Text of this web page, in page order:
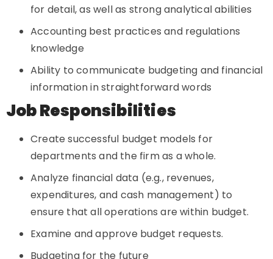
for detail, as well as strong analytical abilities
Accounting best practices and regulations
knowledge
Ability to communicate budgeting and financial
information in straightforward words
Job Responsibilities
Create successful budget models for
departments and the firm as a whole.
Analyze financial data (e.g., revenues,
expenditures, and cash management) to
ensure that all operations are within budget.
Examine and approve budget requests.
Budgeting for the future